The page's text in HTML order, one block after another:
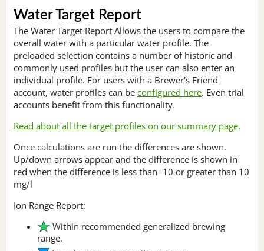
Water Target Report
The Water Target Report Allows the users to compare the
overall water with a particular water profile. The
preloaded selection contains a number of historic and
commonly used profiles but the user can also enter an
individual profile. For users with a Brewer's Friend
account, water profiles can be configured here. Even trial
accounts benefit from this functionality.
Read about all the target profiles on our summary page.
Once calculations are run the differences are shown.
Up/down arrows appear and the difference is shown in
red when the difference is less than -10 or greater than 10
mg/l
Ion Range Report:
Within recommended generalized brewing
range.